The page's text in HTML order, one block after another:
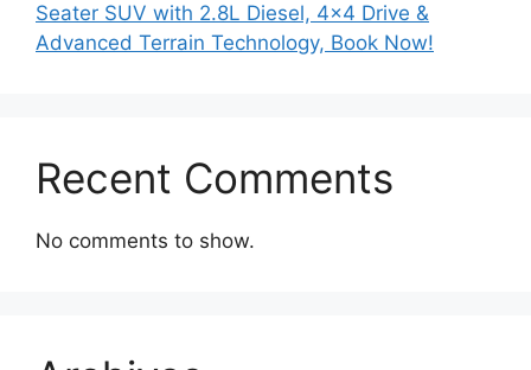
Seater SUV with 2.8L Diesel, 4×4 Drive &
Advanced Terrain Technology, Book Now!
Recent Comments
No comments to show.